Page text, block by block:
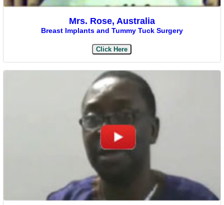
Mrs. Rose, Australia
Breast Implants and Tummy Tuck Surgery
Click Here